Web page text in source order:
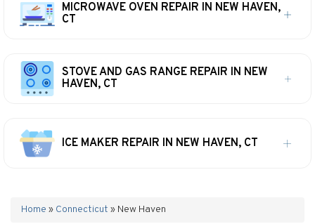
MICROWAVE OVEN REPAIR IN NEW HAVEN,
CT
STOVE AND GAS RANGE REPAIR IN NEW
HAVEN, CT
ICE MAKER REPAIR IN NEW HAVEN, CT
Home » Connecticut » New Haven